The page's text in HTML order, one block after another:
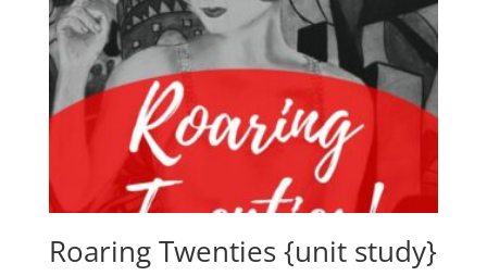
Roaring Twenties {unit study}